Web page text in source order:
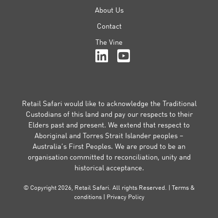
About Us
Contact
The Vine
Retail Safari would like to acknowledge the Traditional
Custodians of this land and pay our respects to their
Elders past and present. We extend that respect to
Aboriginal and Torres Strait Islander peoples –
Australia’s First Peoples. We are proud to be an
organisation committed to reconciliation, unity and
historical acceptance.
© Copyright 2026, Retail Safari. All rights Reserved. | Terms &
conditions| Privacy Policy